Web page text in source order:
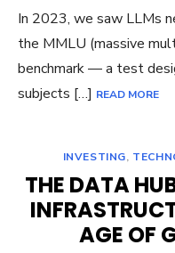
In 2023, we saw LLMs
the MMLU (massive
benchmark — a test
subjects […] READ MORE
INVESTING,
THE DATA
AGE OF